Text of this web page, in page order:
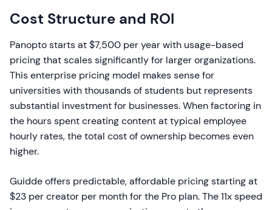
Cost Structure and ROI
Panopto starts at $7,500 per year with usage-based
pricing that scales significantly for larger organizations.
This enterprise pricing model makes sense for
universities with thousands of students but represents
substantial investment for businesses. When factoring in
the hours spent creating content at typical employee
hourly rates, the total cost of ownership becomes even
higher.
Guidde offers predictable, affordable pricing starting at
$23 per creator per month for the Pro plan. The 11x speed